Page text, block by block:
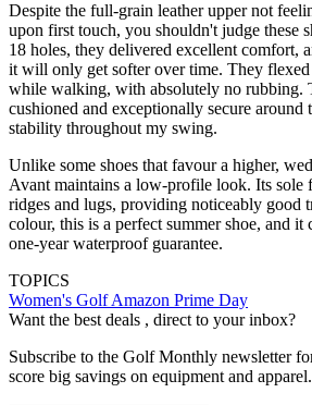
Despite the full-grain leather upper not
upon first touch, you shouldn't judge these
18 holes, they delivered excellent comfort,
it will only get softer over time. They
while walking, with absolutely no rubbing.
cushioned and exceptionally secure around
stability throughout my swing.
Unlike some shoes that favour a higher,
Avant maintains a low-profile look. Its sole
ridges and lugs, providing noticeably good
colour, this is a perfect summer shoe, and it
one-year waterproof guarantee.
TOPICS
Women's GolfAmazon Prime Day
Want the best deals , direct to your inbox?
Subscribe to the Golf Monthly newsletter
score big savings on equipment and apparel.